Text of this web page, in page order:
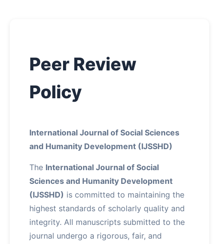
About
Contact
Peer Review
Policy
International Journal of Social Sciences
and Humanity Development (IJSSHD)
The International Journal of Social
Sciences and Humanity Development
(IJSSHD) is committed to maintaining the
highest standards of scholarly quality and
integrity. All manuscripts submitted to the
journal undergo a rigorous, fair, and